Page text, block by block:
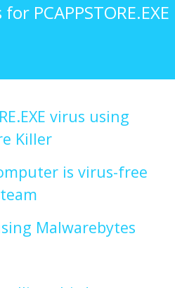
PCAPPSTORE.EXE
virus using
Killer
is virus-free
Malwarebytes